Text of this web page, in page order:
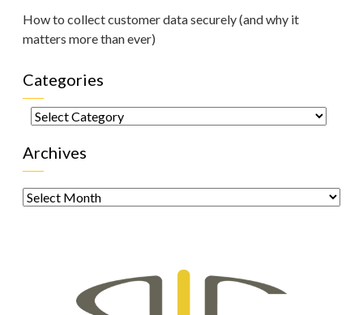
How to collect customer data securely (and why it
matters more than ever)
Categories
Categories
Archives
Archives